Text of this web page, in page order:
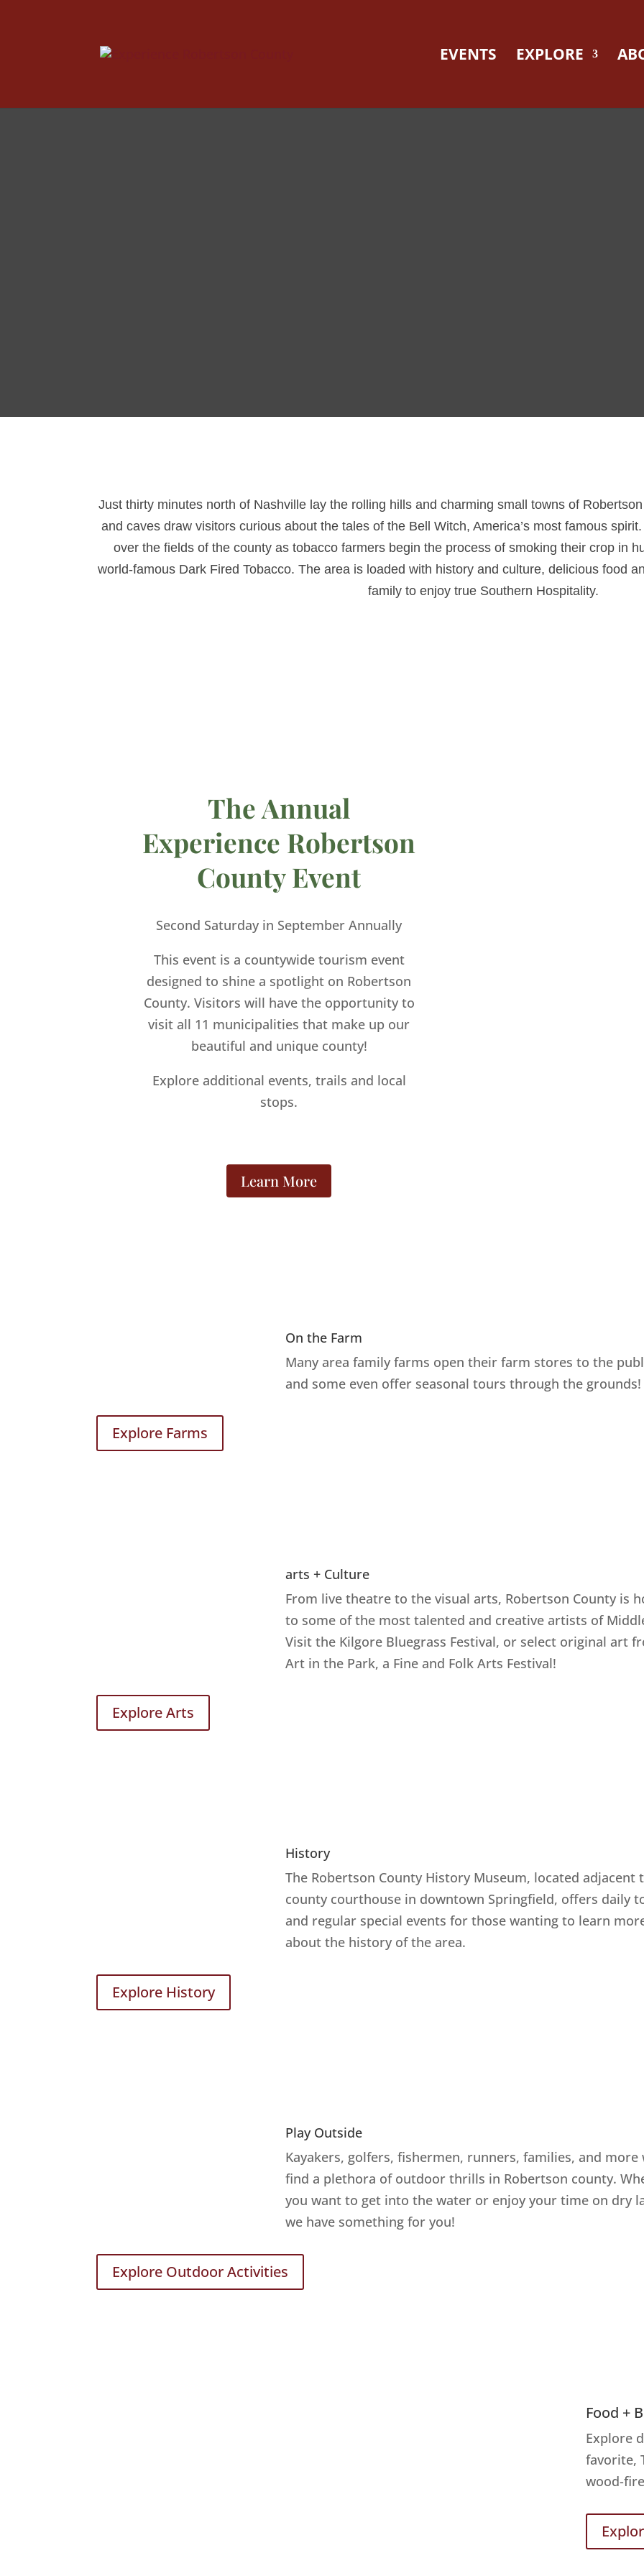
EVENTS EXPLORE
Just thirty minutes north of Nashville lay the rolling hills and charming small towns of
and caves draw visitors curious about the tales of the Bell Witch, America’s most famous
over the fields of the county as tobacco farmers begin the process of smoking their crop in
world-famous Dark Fired Tobacco. The area is loaded with history and culture, delicious food
family to enjoy true Southern Hospitality.
The Annual
Experience Robertson
County Event
Second Saturday in September Annually
This event is a countywide tourism event
designed to shine a spotlight on Robertson
County. Visitors will have the opportunity to
visit all 11 municipalities that make up our
beautiful and unique county!
Explore additional events, trails and local
stops.
Learn More
On the Farm
Many area family farms open their farm stores to the
and some even offer seasonal tours through the grounds!
Explore Farms
arts + Culture
From live theatre to the visual arts, Robertson County is
to some of the most talented and creative artists of
Visit the Kilgore Bluegrass Festival, or select original art
Art in the Park, a Fine and Folk Arts Festival!
Explore Arts
History
The Robertson County History Museum, located adjacent
county courthouse in downtown Springfield, offers daily
and regular special events for those wanting to learn
about the history of the area.
Explore History
Play Outside
Kayakers, golfers, fishermen, runners, families, and more
find a plethora of outdoor thrills in Robertson county.
you want to get into the water or enjoy your time on dry
we have something for you!
Explore Outdoor Activities
Food +
Explore
favorite,
wood-